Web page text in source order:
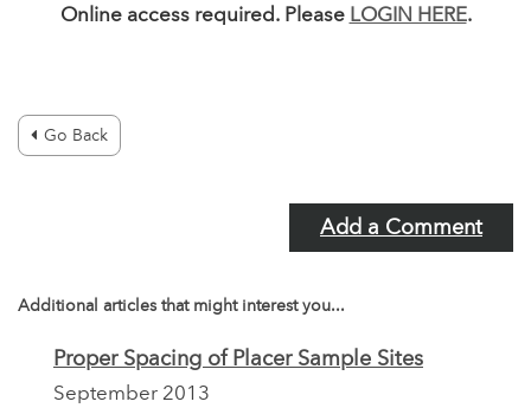
Online access required. Please LOGIN HERE.
Go Back
Add a Comment
Additional articles that might interest you...
Proper Spacing of Placer Sample Sites
September 2013